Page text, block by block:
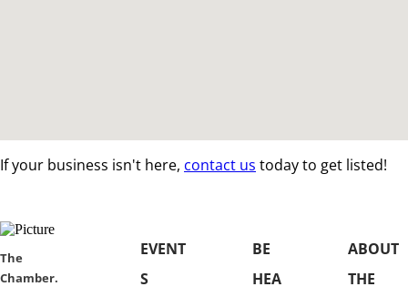
If your business isn't here, contact us today to get listed!
​​The
Chamber.
EVENT
S
BE
HEA
ABOUT
THE